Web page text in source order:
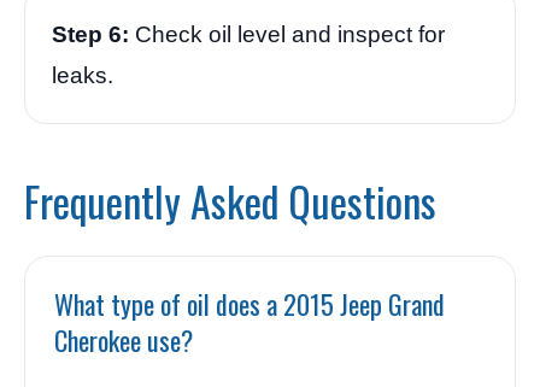
Step 6: Check oil level and inspect for
leaks.
Frequently Asked Questions
What type of oil does a 2015 Jeep Grand
Cherokee use?